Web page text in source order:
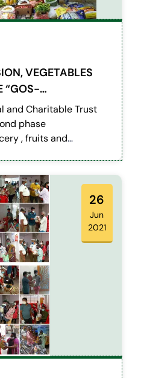
VEGETABLES
LOCKDOWN.
and Charitable Trust
phase
, fruits and
Egmore.
26
Jun
2021